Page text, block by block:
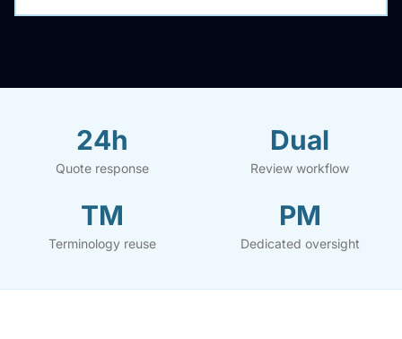
24h
Quote response
Dual
Review workflow
TM
Terminology reuse
PM
Dedicated oversight